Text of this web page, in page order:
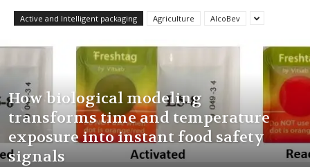
Active and Intelligent packaging Agriculture AlcoBev
How biological modeling
transforms time and temperature
exposure into instant food safety
signals